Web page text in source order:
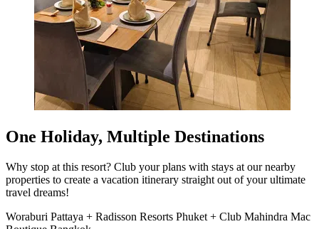
One Holiday, Multiple Destinations
Why stop at this resort? Club your plans with stays at our nearby
properties to create a vacation itinerary straight out of your ultimate
travel dreams!
Woraburi Pattaya + Radisson Resorts Phuket + Club Mahindra Mac